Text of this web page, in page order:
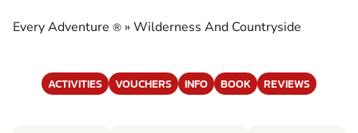
COUNTRYSIDE
EXPERIENCE THE EXCITEMENT OF
Every Adventure ® » Wilderness And Countryside
ACTIVITIES VOUCHERS INFO BOOK REVIEWS